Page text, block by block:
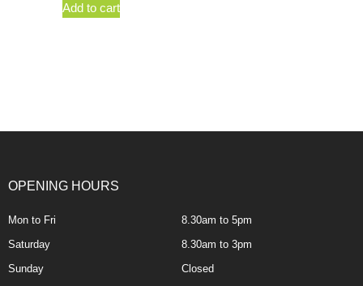
Add to cart
OPENING HOURS
Mon to Fri
8.30am to 5pm
Saturday
8.30am to 3pm
Sunday
Closed